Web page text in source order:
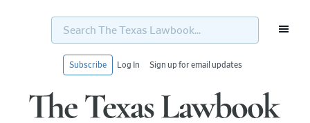
Search
Texas
Subscribe Log In Sign up for email updates